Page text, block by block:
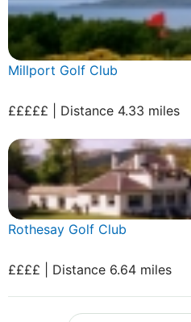
Millport Golf Club
£££££ | Distance 4.33 miles
Rothesay Golf Club
££££ | Distance 6.64 miles